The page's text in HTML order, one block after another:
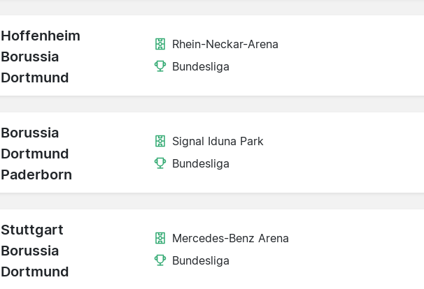
Hoffenheim
Borussia
Dortmund
Rhein-Neckar-Arena
Bundesliga
Borussia
Dortmund
Paderborn
Signal Iduna Park
Bundesliga
Stuttgart
Borussia
Dortmund
Mercedes-Benz Arena
Bundesliga